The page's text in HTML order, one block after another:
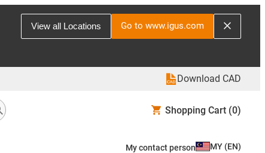
View all Locations Go to www.igus.com
Download CAD
Shopping Cart (0)
My contact person MY (EN)